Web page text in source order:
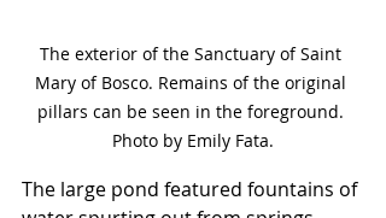
The exterior of the Sanctuary of Saint
Mary of Bosco. Remains of the original
pillars can be seen in the foreground.
Photo by Emily Fata.
The large pond featured fountains of